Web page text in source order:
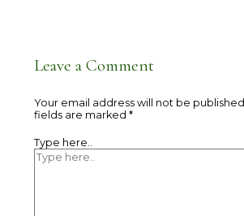
Leave a Comment
Your email address will not be published.
fields are marked*
Type here..